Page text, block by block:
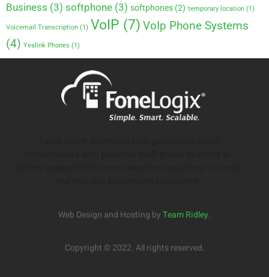
Business (3) softphone (3) softphones (2) temporary location (1)
Voicemail Transcription (1) VoIP (7) VoIp Phone Systems
(4) Yealink Phones (1)
Web Design and Hosting byTeam Ridley.
Copyright © 2022. All rights reserved.